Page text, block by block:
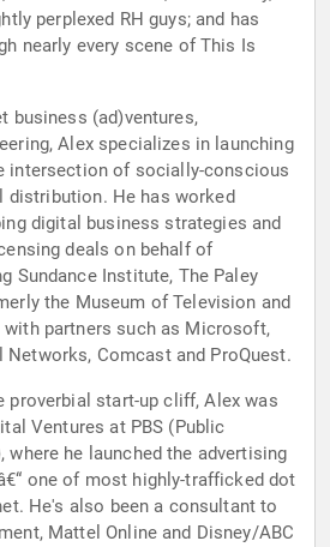
perplexed RH guys; and has
nearly every scene of This Is
business (ad)ventures,
Alex specializes in launching
intersection of socially-conscious
distribution. He has worked
digital business strategies and
deals on behalf of
Sundance Institute, The Paley
the Museum of Television and
with partners such as Microsoft,
Networks, Comcast and ProQuest.
proverbial start-up cliff, Alex was
Ventures at PBS (Public
where he launched the advertising
one of most highly-trafficked dot
He's also been a consultant to
Mattel Online and Disney/ABC